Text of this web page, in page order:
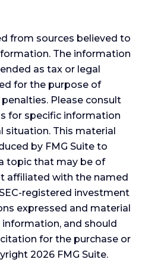
from sources believed to
The information
as tax or legal
for the purpose of
Please consult
for specific information
situation. This material
by FMG Suite to
topic that may be of
affiliated with the named
registered investment
expressed and material
and should
for the purchase or
2026 FMG Suite.